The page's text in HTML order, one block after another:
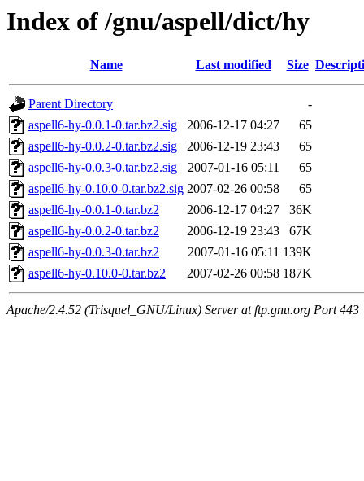
Index of /gnu/aspell/dict/hy
Name Last modified Size
Parent Directory
-
aspell6-hy-0.0.1-0.tar.bz2.sig
2006-12-17 04:27
65
aspell6-hy-0.0.2-0.tar.bz2.sig
2006-12-19 23:43
65
aspell6-hy-0.0.3-0.tar.bz2.sig
2007-01-16 05:11
65
aspell6-hy-0.10.0-0.tar.bz2.sig 2007-02-26 00:58
65
aspell6-hy-0.0.1-0.tar.bz2
2006-12-17 04:27
36K
aspell6-hy-0.0.2-0.tar.bz2
2006-12-19 23:43
67K
aspell6-hy-0.0.3-0.tar.bz2
2007-01-16 05:11 139K
aspell6-hy-0.10.0-0.tar.bz2
2007-02-26 00:58 187K
Apache/2.4.52 (Trisquel_GNU/Linux) Server at ftp.gnu.org Port 443